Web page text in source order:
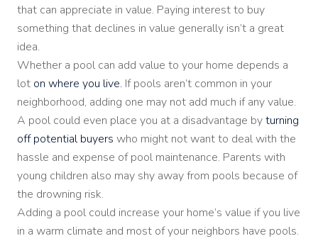
that can appreciate in value. Paying interest to buy
something that declines in value generally isn’t a great
idea.
Whether a pool can add value to your home depends a
lot on where you live. If pools aren’t common in your
neighborhood, adding one may not add much if any value.
A pool could even place you at a disadvantage byturning
off potential buyers who might not want to deal with the
hassle and expense of pool maintenance. Parents with
young children also may shy away from pools because of
the drowning risk.
Adding a pool could increase your home’s value if you live
in a warm climate and most of your neighbors have pools.